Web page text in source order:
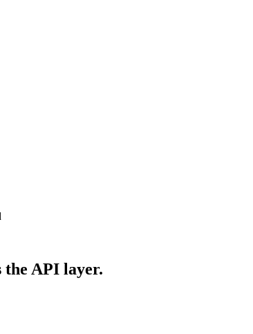
the API layer.